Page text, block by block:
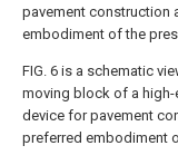
pavement construction
embodiment of the
FIG. 6 is a schematic
moving block of a
device for pavement
preferred embodiment